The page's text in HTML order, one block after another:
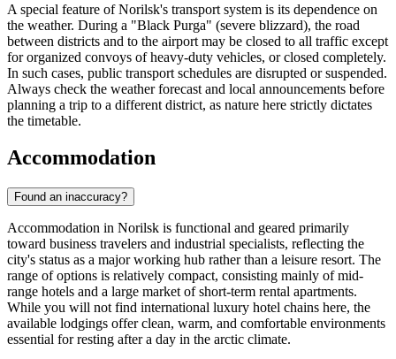
A special feature of Norilsk's transport system is its dependence on
the weather. During a "Black Purga" (severe blizzard), the road
between districts and to the airport may be closed to all traffic except
for organized convoys of heavy-duty vehicles, or closed completely.
In such cases, public transport schedules are disrupted or suspended.
Always check the weather forecast and local announcements before
planning a trip to a different district, as nature here strictly dictates
the timetable.
Accommodation
Found an inaccuracy?
Accommodation in Norilsk is functional and geared primarily
toward business travelers and industrial specialists, reflecting the
city's status as a major working hub rather than a leisure resort. The
range of options is relatively compact, consisting mainly of mid-
range hotels and a large market of short-term rental apartments.
While you will not find international luxury hotel chains here, the
available lodgings offer clean, warm, and comfortable environments
essential for resting after a day in the arctic climate.